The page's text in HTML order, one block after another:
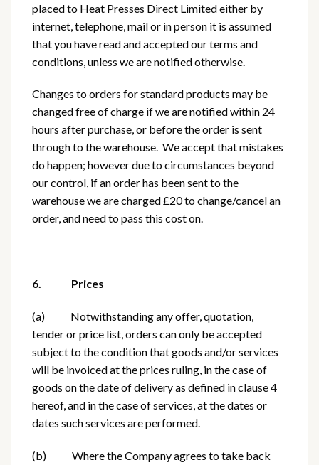
placed to Heat Presses Direct Limited either by
internet, telephone, mail or in person it is assumed
that you have read and accepted our terms and
conditions, unless we are notified otherwise.
Changes to orders for standard products may be
changed free of charge if we are notified within 24
hours after purchase, or before the order is sent
through to the warehouse. We accept that mistakes
do happen; however due to circumstances beyond
our control, if an order has been sent to the
warehouse we are charged £20 to change/cancel an
order, and need to pass this cost on.
6. Prices
(a) Notwithstanding any offer, quotation,
tender or price list, orders can only be accepted
subject to the condition that goods and/or services
will be invoiced at the prices ruling, in the case of
goods on the date of delivery as defined in clause 4
hereof, and in the case of services, at the dates or
dates such services are performed.
(b) Where the Company agrees to take back